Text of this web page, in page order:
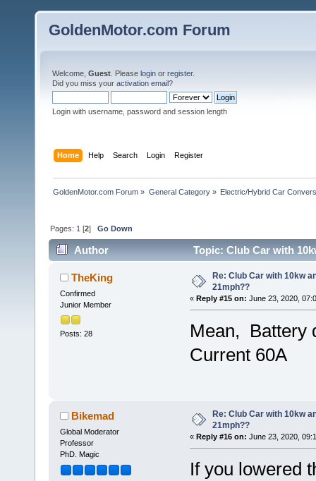
GoldenMotor.com Forum
Welcome, Guest . Please login or register.
Did you miss your activation email?
Login with username, password and session length
Home Help Search Login Register
GoldenMotor.com Forum » General Category» Electric/Hybrid Car
Pages: 1 [2]Go Down
Author Topic: Club Car with
TheKing
Confirmed
Junior Member
Posts: 28
Re: Club Car with 10kw
21mph??
« Reply #15 on: June 23, 2020,
Mean, Battery
Current 60A
Bikemad
Global Moderator
Professor
PhD. Magic
Re: Club Car with 10kw
21mph??
« Reply #16 on: June 23, 2020,
If you lowered